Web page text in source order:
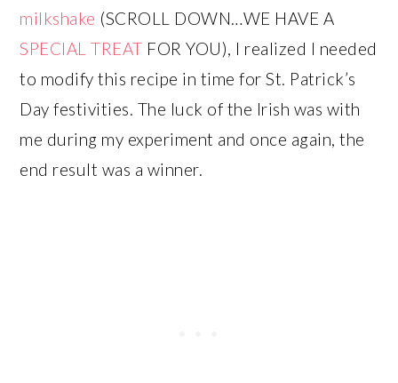
milkshake (SCROLL DOWN…WE HAVE A
SPECIAL TREAT FOR YOU), I realized I needed
to modify this recipe in time for St. Patrick’s
Day festivities. The luck of the Irish was with
me during my experiment and once again, the
end result was a winner.